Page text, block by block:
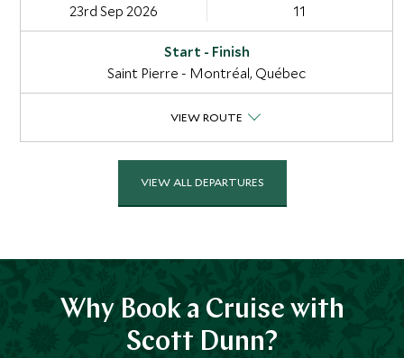
23rd Sep 2026 11
Saint Pierre - Montréal, Québec
VIEW ROUTE
VIEW ALL DEPARTURES
Why Book a Cruise with
Scott Dunn?